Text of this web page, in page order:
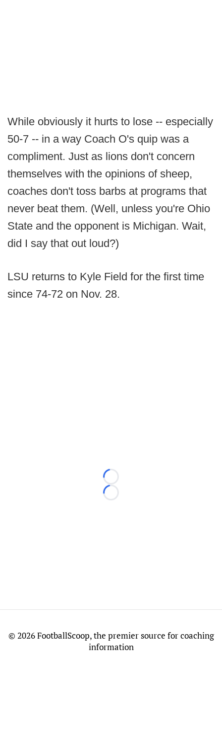
While obviously it hurts to lose -- especially
50-7 -- in a way Coach O's quip was a
compliment. Just as lions don't concern
themselves with the opinions of sheep,
coaches don't toss barbs at programs that
never beat them. (Well, unless you're Ohio
State and the opponent is Michigan. Wait,
did I say that out loud?)
LSU returns to Kyle Field for the first time
since 74-72 on Nov. 28.
Loading...
Loading...
© 2026 FootballScoop, the premier source for coaching
information